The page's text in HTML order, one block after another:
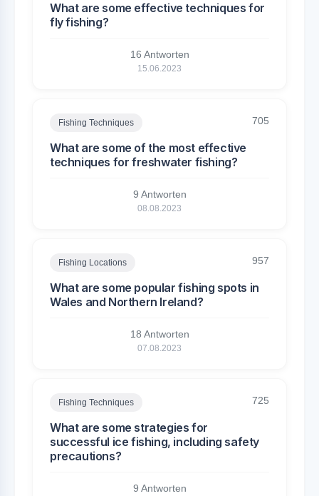
What are some effective techniques for
fly fishing?
16 Antworten
15.06.2023
Fishing Techniques 705
What are some of the most effective
techniques for freshwater fishing?
9 Antworten
08.08.2023
Fishing Locations 957
What are some popular fishing spots in
Wales and Northern Ireland?
18 Antworten
07.08.2023
Fishing Techniques 725
What are some strategies for
successful ice fishing, including safety
precautions?
9 Antworten